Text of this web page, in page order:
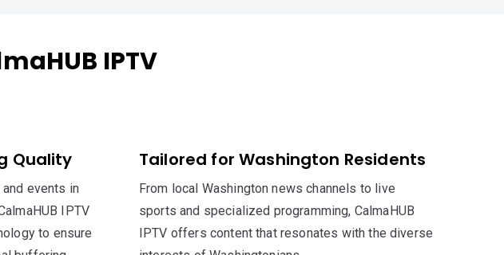
IPTV
Quality
events in
IPTV
to ensure
Tailored for Washington Residents
From local Washington news channels to live
sports and specialized programming, CalmaHUB
IPTV offers content that resonates with the diverse